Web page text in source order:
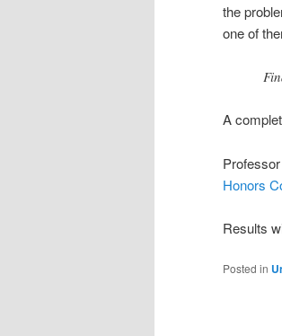
the
one of
A
Honors
Results
Posted in